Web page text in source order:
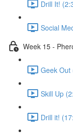
Drill It!
Social
Week 15 -
Geek Out
Skill Up
Drill it!